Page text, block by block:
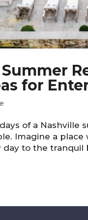
for
of a Nashville
Imagine a
day to the